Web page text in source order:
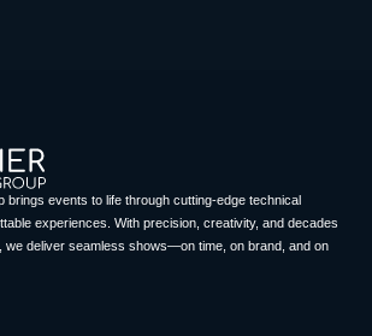
brings events to life through cutting-edge technical
experiences. With precision, creativity, and decades
we deliver seamless shows—on time, on brand, and on